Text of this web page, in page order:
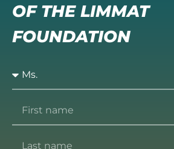
OF THE LIMMAT
FOUNDATION